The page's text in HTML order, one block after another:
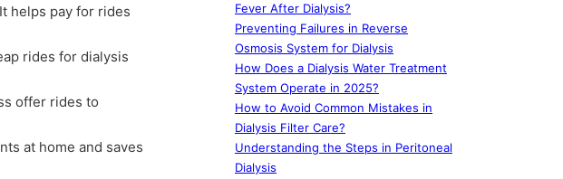
helps pay for rides
rides for dialysis
offer rides to
at home and saves
Fever After Dialysis?
Preventing Failures in Reverse
Osmosis System for Dialysis
How Does a Dialysis Water Treatment
System Operate in 2025?
How to Avoid Common Mistakes in
Dialysis Filter Care?
Understanding the Steps in Peritoneal
Dialysis